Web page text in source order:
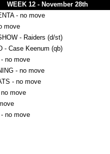
WEEK 12 - November 28th
- no move
move
- Raiders (d/st)
- Case Keenum (qb)
no move
- no move
- no move
move
no move